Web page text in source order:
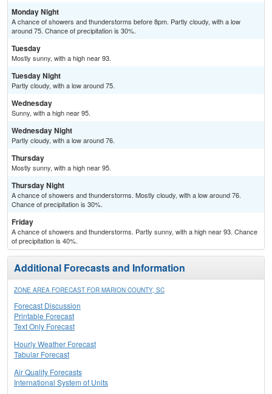
Monday Night
A chance of showers and thunderstorms before 8pm. Partly cloudy, with a low
around 75. Chance of precipitation is 30%.
Tuesday
Mostly sunny, with a high near 93.
Tuesday Night
Partly cloudy, with a low around 75.
Wednesday
Sunny, with a high near 95.
Wednesday Night
Partly cloudy, with a low around 76.
Thursday
Mostly sunny, with a high near 95.
Thursday Night
A chance of showers and thunderstorms. Mostly cloudy, with a low around 76.
Chance of precipitation is 30%.
Friday
A chance of showers and thunderstorms. Partly sunny, with a high near 93. Chance
of precipitation is 40%.
Additional Forecasts and Information
ZONE AREA FORECAST FOR MARION COUNTY, SC
Forecast Discussion
Printable Forecast
Text Only Forecast
Hourly Weather Forecast
Tabular Forecast
Air Quality Forecasts
International System of Units